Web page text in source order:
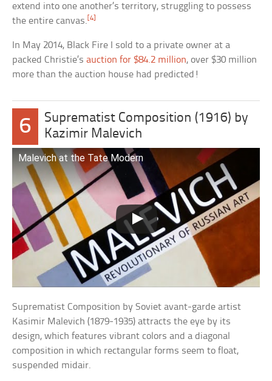
extend into one another’s territory, struggling to possess
the entire canvas.[4]
In May 2014, Black Fire I sold to a private owner at a
packed Christie’sauction for $84.2 million, over $30 million
more than the auction house had predicted!
6
Suprematist Composition (1916) by
Kazimir Malevich
Malevich at the Tate Modern
Suprematist Composition by Soviet avant-garde artist
Kasimir Malevich (1879-1935) attracts the eye by its
design, which features vibrant colors and a diagonal
composition in which rectangular forms seem to float,
suspended midair.